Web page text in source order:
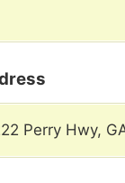
Perry Hwy,